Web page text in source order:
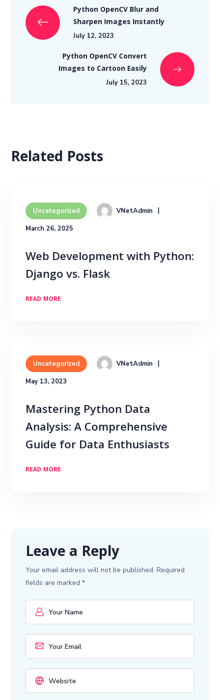
Python OpenCV Blur and
Sharpen Images Instantly
July 12, 2023
Python OpenCV Convert
Images to Cartoon Easily
July 15, 2023
Related Posts
Uncategorized VNetAdmin
March 26, 2025
Web Development with Python:
Django vs. Flask
READ MORE
Uncategorized VNetAdmin
May 13, 2023
Mastering Python Data
Analysis: A Comprehensive
Guide for Data Enthusiasts
READ MORE
Leave a Reply
Your email address will not be published. Required
fields are marked*